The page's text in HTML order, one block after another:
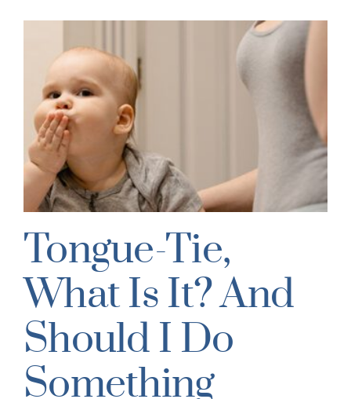
Tongue-Tie,
What Is It? And
Should I Do
Something